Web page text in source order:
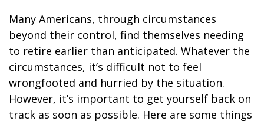
Many Americans, through circumstances
beyond their control, find themselves needing
to retire earlier than anticipated. Whatever the
circumstances, it’s difficult not to feel
wrongfooted and hurried by the situation.
However, it’s important to get yourself back on
track as soon as possible. Here are some things